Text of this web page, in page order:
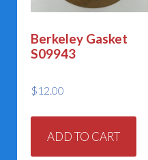
Berkeley Gasket
S09943
$12.00
ADD TO CART